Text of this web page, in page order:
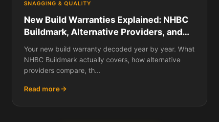
SNAGGING & QUALITY
New Build Warranties Explained: NHBC
Buildmark, Alternative Providers, and
How to Make a Claim
Your new build warranty decoded year by year. What
NHBC Buildmark actually covers, how alternative
providers compare, th...
Read more